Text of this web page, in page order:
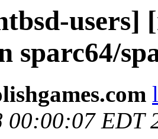
users]
sparc64/
00:00:07 EDT